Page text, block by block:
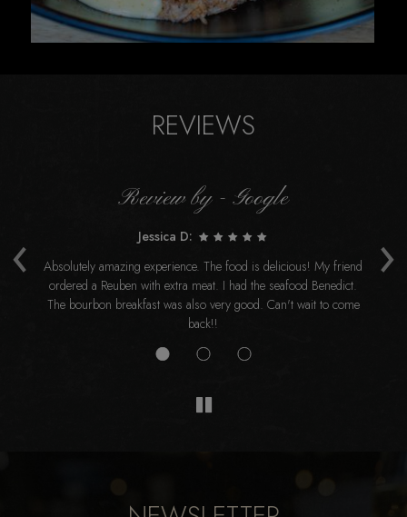
REVIEWS
‹ ›
Review by - Google
Jessica D:
Absolutely amazing experience. The food is delicious! My friend
ordered a Reuben with extra meat. I had the seafood Benedict.
The bourbon breakfast was also very good. Can't wait to come
back!!